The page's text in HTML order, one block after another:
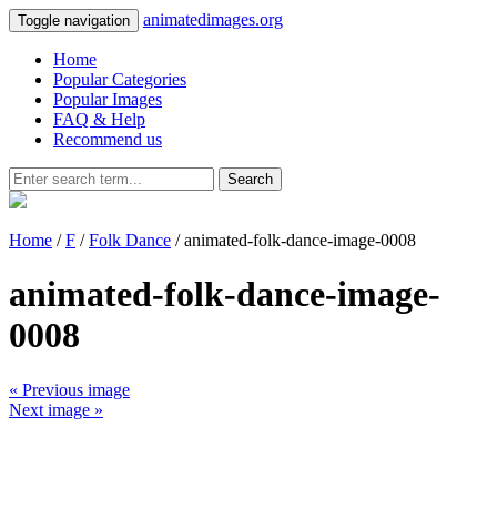
Toggle navigation animatedimages.org
Home
Popular Categories
Popular Images
FAQ & Help
Recommend us
Search
Home /F /Folk Dance / animated-folk-dance-image-0008
animated-folk-dance-image-
0008
« Previous image
Next image »